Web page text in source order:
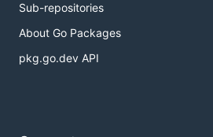
Sub-repositories
About Go Packages
pkg.go.dev API